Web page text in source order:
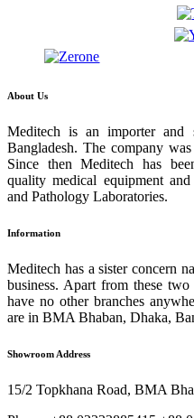
About Us
Meditech is an importer and
Bangladesh. The company
Since then Meditech has
quality medical equipment
and Pathology Laboratories.
Information
Meditech has a sister concern
business. Apart from these
have no other branches
are in BMA Bhaban, Dhaka,
Showroom Address
15/2 Topkhana Road, BMA